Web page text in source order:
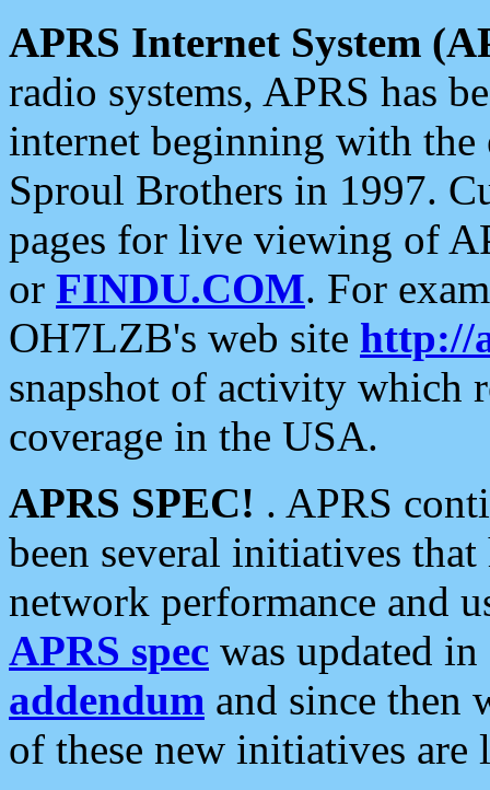
APRS Internet System
radio systems, APRS has
internet beginning with the
Sproul Brothers in 1997.
pages for live viewing of
or FINDU.COM. For
OH7LZB's web site http://
snapshot of activity which
coverage in the USA.
APRS SPEC! . APRS
been several initiatives
network performance and
APRS spec was updated
addendum and since then
of these new initiatives are